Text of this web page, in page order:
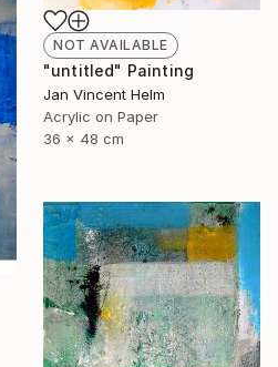
NOT AVAILABLE
"untitled" Painting
Jan Vincent Helm
Acrylic on Paper
36 x 48 cm